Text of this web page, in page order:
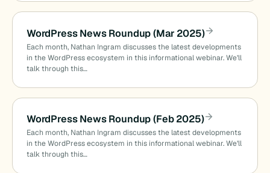
WordPress News Roundup (Mar 2025)
Each month, Nathan Ingram discusses the latest developments
in the WordPress ecosystem in this informational webinar. We’ll
talk through this…
WordPress News Roundup (Feb 2025)
Each month, Nathan Ingram discusses the latest developments
in the WordPress ecosystem in this informational webinar. We’ll
talk through this…